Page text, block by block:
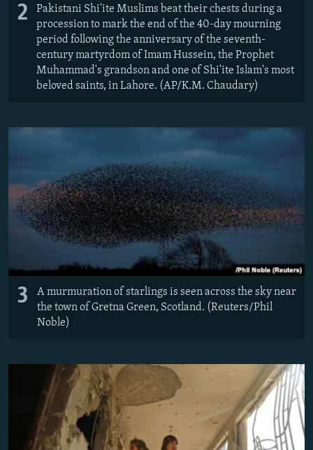
2
Pakistani Shi'ite Muslims beat their chests during a
procession to mark the end of the 40-day mourning
period following the anniversary of the seventh-
century martyrdom of Imam Hussein, the Prophet
Muhammad's grandson and one of Shi'ite Islam's most
beloved saints, in Lahore. (AP/K.M. Chaudary)
3
A murmuration of starlings is seen across the sky near
the town of Gretna Green, Scotland. (Reuters/Phil
Noble)